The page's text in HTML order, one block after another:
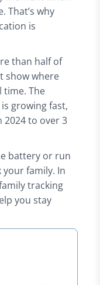
Alerts
Tracking
That’s why
is
than half of
show where
time. The
is growing fast,
2024 to over 3
battery or run
family. In
tracking
you stay